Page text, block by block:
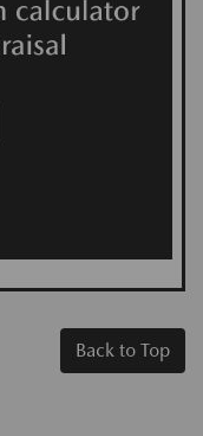
Back to Top